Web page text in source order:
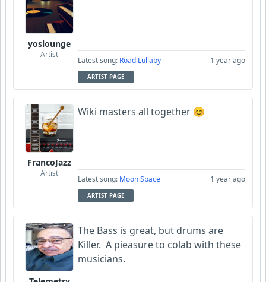
yoslounge
Artist
Latest song: Road Lullaby 1 year ago
ARTIST PAGE
FrancoJazz
Artist
Wiki masters all together 😊
Latest song: Moon Space 1 year ago
ARTIST PAGE
The Bass is great, but drums are
Killer. A pieasure to colab with these
musicians.